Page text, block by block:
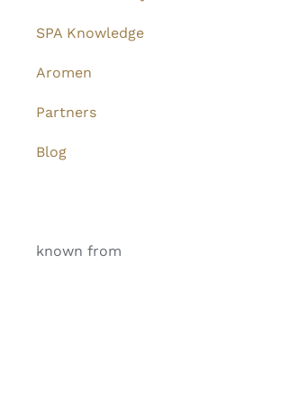
SPA Knowledge
Aromen
Partners
Blog
known from